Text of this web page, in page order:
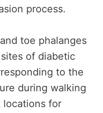
process.
toe phalanges
of diabetic
to the
during walking
locations for